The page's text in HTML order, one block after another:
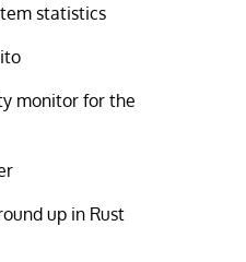
statistics
monitor for the
up in Rust